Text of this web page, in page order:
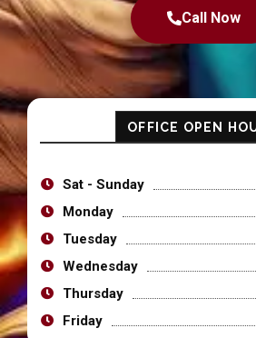
Call Now
OFFICE OPEN
Sat - Sunday
Monday
Tuesday
Wednesday
Thursday
Friday